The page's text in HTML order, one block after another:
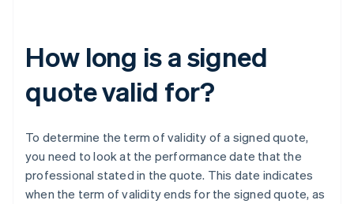
How long is a signed
quote valid for?
To determine the term of validity of a signed quote,
you need to look at the performance date that the
professional stated in the quote. This date indicates
when the term of validity ends for the signed quote, as